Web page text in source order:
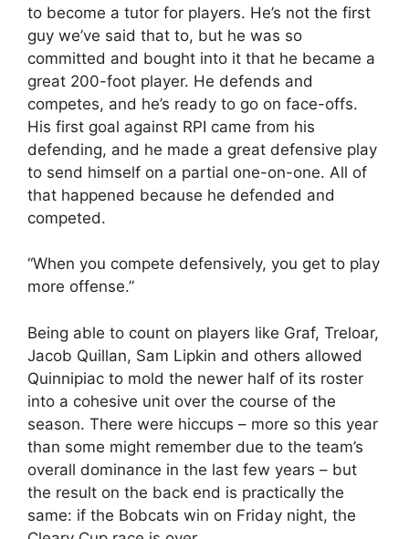
to become a tutor for players. He’s not the first
guy we’ve said that to, but he was so
committed and bought into it that he became a
great 200-foot player. He defends and
competes, and he’s ready to go on face-offs.
His first goal against RPI came from his
defending, and he made a great defensive play
to send himself on a partial one-on-one. All of
that happened because he defended and
competed.
“When you compete defensively, you get to play
more offense.”
Being able to count on players like Graf, Treloar,
Jacob Quillan, Sam Lipkin and others allowed
Quinnipiac to mold the newer half of its roster
into a cohesive unit over the course of the
season. There were hiccups – more so this year
than some might remember due to the team’s
overall dominance in the last few years – but
the result on the back end is practically the
same: if the Bobcats win on Friday night, the